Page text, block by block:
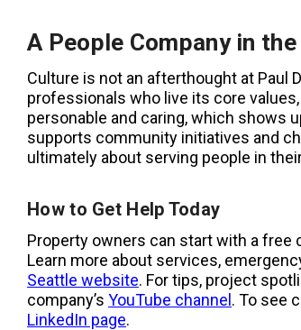
A People Company in
Culture is not an afterthought at Paul
professionals who live its core
personable and caring, which shows
supports community initiatives and
ultimately about serving people in
How to Get Help Today
Property owners can start with a
Learn more about services,
Seattle website. For tips, project
company’s YouTube channel. To see
LinkedIn page.